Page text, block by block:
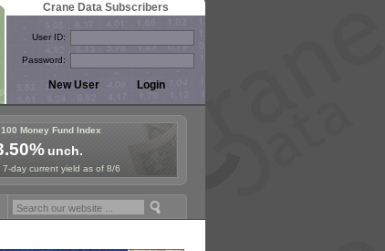
Crane Data Subscribers
User ID:
Password:
Money Fund Index
unch.
day current yield as of 8/6
in Paris, Sept. 24-25!